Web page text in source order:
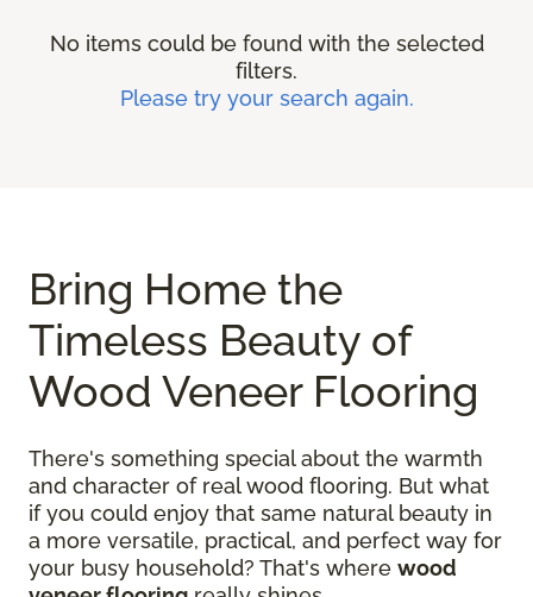
No items could be found with the selected
filters.
Please try your search again.
Bring Home the
Timeless Beauty of
Wood Veneer Flooring
There's something special about the warmth
and character of real wood flooring. But what
if you could enjoy that same natural beauty in
a more versatile, practical, and perfect way for
your busy household? That's where wood